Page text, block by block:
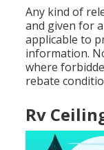
Any kind of
and given for
applicable to
information.
where
rebate
Rv